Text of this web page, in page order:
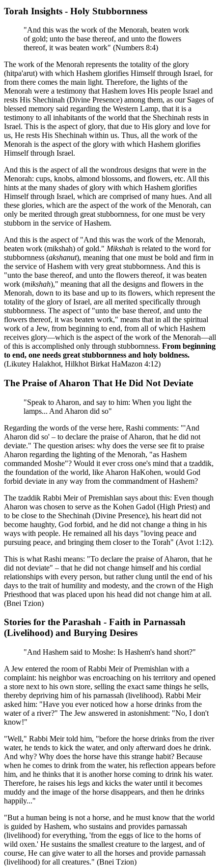
Torah Insights - Holy Stubbornness
"And this was the work of the Menorah, beaten work
of gold; unto the base thereof, and unto the flowers
thereof, it was beaten work" (Numbers 8:4)
The work of the Menorah represents the totality of the glory
(hitpa'arut) with which Hashem glorifies Himself through Israel, for
from there comes the main light. Therefore, the lights of the
Menorah were a testimony that Hashem loves His people Israel and
rests His Shechinah (Divine Presence) among them, as our Sages of
blessed memory said regarding the Western Lamp, that it is a
testimony to all inhabitants of the world that the Shechinah rests in
Israel. This is the aspect of glory, that due to His glory and love for
us, He rests His Shechinah within us. Thus, all the work of the
Menorah is the aspect of the glory with which Hashem glorifies
Himself through Israel.
And this is the aspect of all the wondrous designs that were in the
Menorah: cups, knobs, almond blossoms, and flowers, etc. All this
hints at the many shades of glory with which Hashem glorifies
Himself through Israel, which are comprised of many hues. And all
these glories, which are the aspect of the work of the Menorah, can
only be merited through great stubbornness, for one must be very
stubborn in the service of Hashem.
And this is the aspect of "And this was the work of the Menorah,
beaten work (mikshah) of gold." Mikshah is related to the word for
stubbornness (akshanut), meaning that one must be bold and firm in
the service of Hashem with very great stubbornness. And this is
"unto the base thereof, and unto the flowers thereof, it was beaten
work (mikshah)," meaning that all the designs and flowers in the
Menorah, down to its base and up to its flowers, which represent the
totality of the glory of Israel, are all merited specifically through
stubbornness. The aspect of "unto the base thereof, and unto the
flowers thereof, it was beaten work," means that in all the spiritual
work of a Jew, from beginning to end, from all of which Hashem
receives glory—which is the aspect of the work of the Menorah—all
of this is accomplished only through stubbornness. From beginning
to end, one needs great stubbornness and holy boldness.
(Likutey Halakhot, Hilkhot Birkat HaMazon 4:12)
The Praise of Aharon That He Did Not Deviate
"Speak to Aharon, and say to him: When you light the
lamps... And Aharon did so"
Regarding the words of the verse here, Rashi comments: "'And
Aharon did so' – to declare the praise of Aharon, that he did not
deviate." The question arises: why does the verse see fit to praise
Aharon regarding the lighting of the Menorah, "as Hashem
commanded Moshe"? Would it ever cross one's mind that a tzaddik,
the foundation of the world, like Aharon HaKohen, would God
forbid deviate in any way from the commandment of Hashem?
The tzaddik Rabbi Meir of Premishlan says about this: Even though
Aharon was chosen to serve as the Kohen Gadol (High Priest) and
to be close to the Shechinah (Divine Presence), his heart did not
become haughty, God forbid, and he did not change a thing in his
ways with people. He remained all his days "loving peace and
pursuing peace, and bringing them closer to the Torah" (Avot 1:12).
This is what Rashi means: "To declare the praise of Aharon, that he
did not deviate" – that he did not change himself and his cordial
relationships with every person, but rather clung until the end of his
days to the trait of humility and modesty, and the crown of the High
Priesthood that was placed upon his head did not change him at all.
(Bnei Tzion)
Stories for the Parashah - Faith in Parnassah
(Livelihood) and Burying Desires
"And Hashem said to Moshe: Is Hashem's hand short?"
A Jew entered the room of Rabbi Meir of Premishlan with a
complaint: his neighbor was encroaching on his territory and opened
a store next to his own store, selling the exact same things he sells,
thereby depriving him of his parnassah (livelihood). Rabbi Meir
asked him: "Have you ever noticed how a horse drinks from the
water of a river?" The Jew answered in astonishment: "No, I don't
know!"
"Well," Rabbi Meir told him, "before the horse drinks from the river
water, he tends to kick the water, and only afterward does he drink.
And why? Why does the horse have this strange habit? Because
when he comes to drink from the water, his reflection appears before
him, and he thinks that it is another horse coming to drink his water.
Therefore, he raises his legs and kicks the water until it becomes
muddy and the image of the horse disappears, and then he drinks
happily..."
"But a human being is not a horse, and he must know that the world
is guided by Hashem, who sustains and provides parnassah
(livelihood) for everything, 'from the eggs of lice to the horns of
wild oxen.' He sustains the smallest creature to the largest, and of
course, He can give water to all the horses and provide parnassah
(livelihood) for all creatures." (Bnei Tzion)